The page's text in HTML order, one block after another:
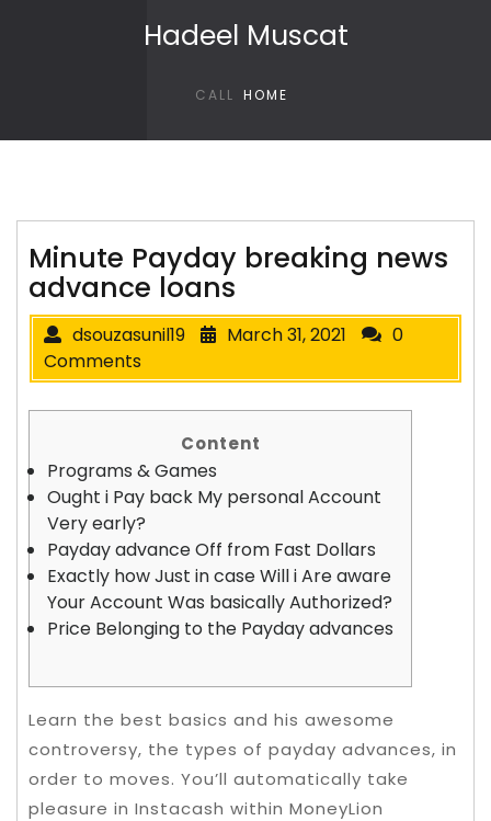
Hadeel Muscat
CALL HOME
Minute Payday breaking news
advance loans
dsouzasunil19 March 31, 2021
0
Comments
Content
Programs & Games
Ought i Pay back My personal Account
Very early?
Payday advance Off from Fast Dollars
Exactly how Just in case Will i Are aware
Your Account Was basically Authorized?
Price Belonging to the Payday advances
Learn the best basics and his awesome
controversy, the types of payday advances, in
order to moves. You’ll automatically take
pleasure in Instacash within MoneyLion